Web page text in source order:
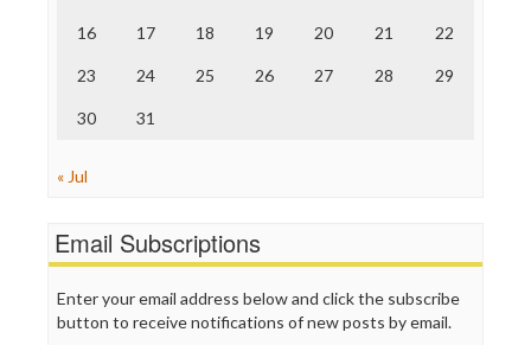
Truth Dig
WordPress
16 17 18 19 20 21 22
23 24 25 26 27 28 29
30 31
« Jul
Email Subscriptions
Enter your email address below and click the subscribe
button to receive notifications of new posts by email.